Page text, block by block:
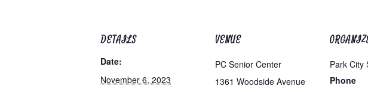
DETAILS
Date:
November 6, 2023
VENUE
PC Senior Center
1361 Woodside Avenue
Park City
Phone